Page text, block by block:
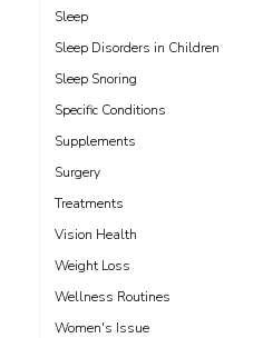
Sleep
Sleep Disorders in Children
Sleep Snoring
Specific Conditions
Supplements
Surgery
Treatments
Vision Health
Weight Loss
Wellness Routines
Women's Issue